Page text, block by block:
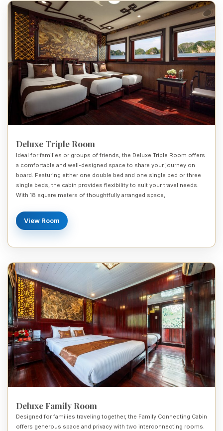
Deluxe Triple Room
Ideal for families or groups of friends, the Deluxe Triple Room offers
a comfortable and well-designed space to share your journey on
board. Featuring either one double bed and one single bed or three
single beds, the cabin provides flexibility to suit your travel needs.
With 18 square meters of thoughtfully arranged space,
View Room
Deluxe Family Room
Designed for families traveling together, the Family Connecting Cabin
offers generous space and privacy with two interconnecting rooms.